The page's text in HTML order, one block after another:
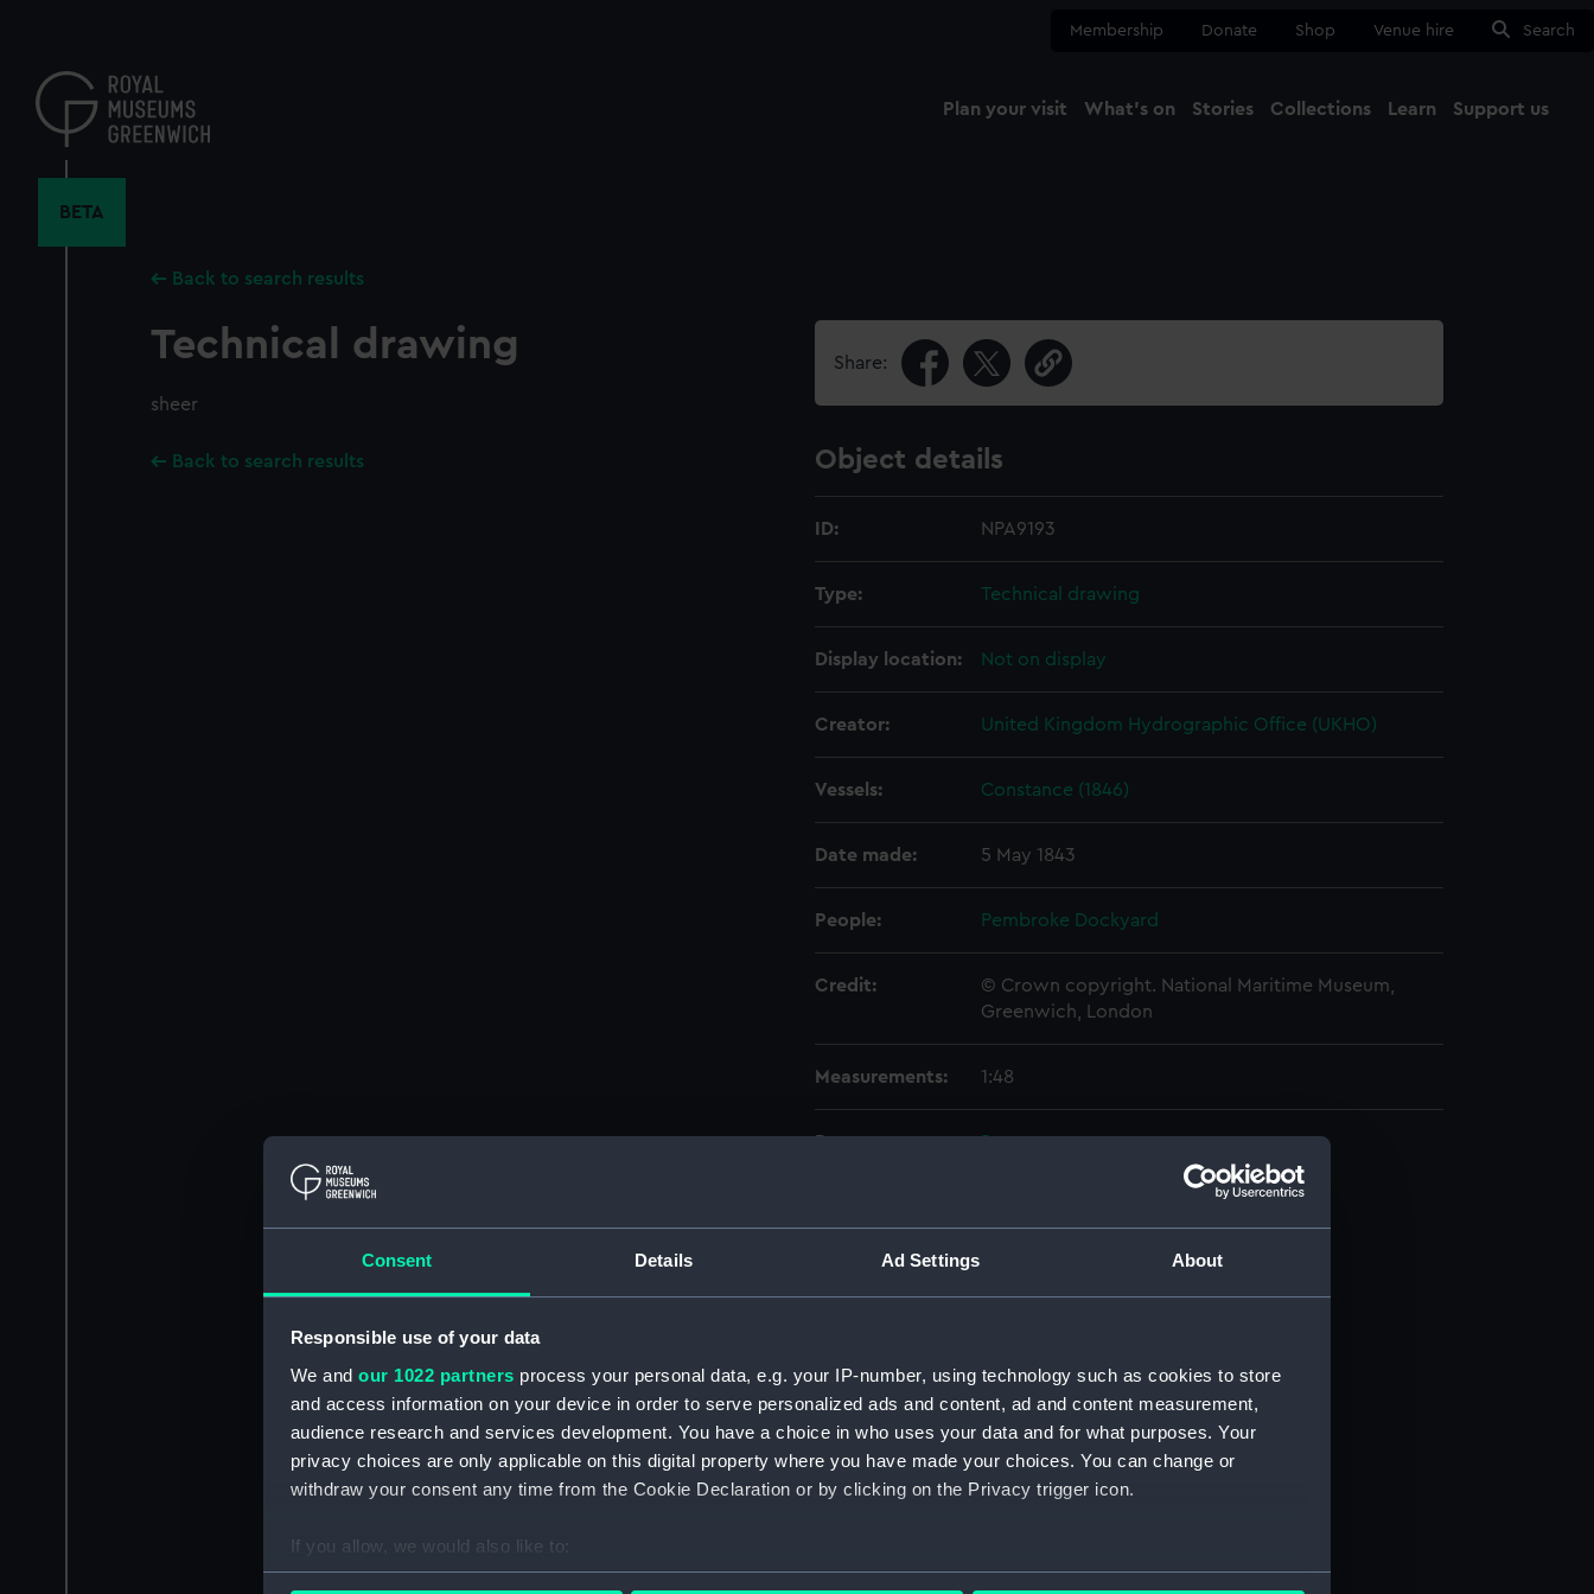
Consent Details Ad Settings About
Responsible use of your data
We and our 1022 partners process your personal data, e.g. your IP-number, using technology such as cookies to store
and access information on your device in order to serve personalized ads and content, ad and content measurement,
audience research and services development. You have a choice in who uses your data and for what purposes. Your
privacy choices are only applicable on this digital property where you have made your choices. You can change or
withdraw your consent any time from the Cookie Declaration or by clicking on the Privacy trigger icon.
If you allow, we would also like to:
Collect information about your geographical location which can be accurate to within several meters
content
Membership Donate Shop Venue hire Search
Plan your visit What's on Stories Collections Learn Support us
BETA
Back to search results
Technical drawing
sheer
Back to search results
Share:
Object details
ID: NPA9193
Type: Technical drawing
Display location: Not on display
Creator: United Kingdom Hydrographic Office (UKHO)
Vessels: Constance (1846)
Date made: 5 May 1843
People: Pembroke Dockyard
Credit:
© Crown copyright. National Maritime Museum,
Greenwich, London
Measurements: 1:48
Parts:
Box
Technical drawing (NPA9193)
Technical drawing (NPA9199)
Technical drawing (NPA9200)
Technical drawing (NPA9201)
Technical drawing (NPA9202)
Technical drawing (NPA9204)